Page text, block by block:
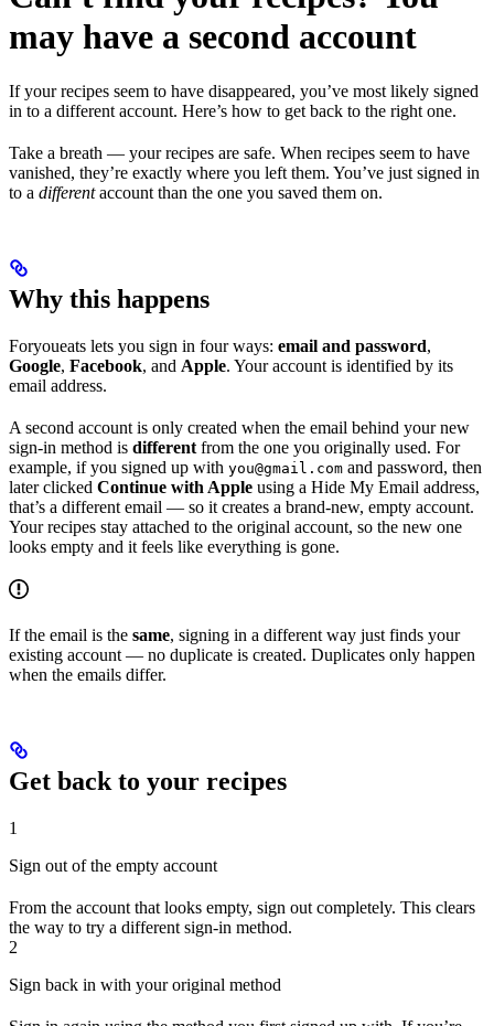
may have a second account
If your recipes seem to have disappeared, you’ve most likely signed
in to a different account. Here’s how to get back to the right one.
Take a breath — your recipes are safe. When recipes seem to have
vanished, they’re exactly where you left them. You’ve just signed in
to a differentaccount than the one you saved them on.
Why this happens
Foryoueats lets you sign in four ways: email and password,
Google, Facebook, and Apple. Your account is identified by its
email address.
A second account is only created when the email behind your new
sign-in method is different from the one you originally used. For
example, if you signed up with you@gmail.com and password, then
later clicked Continue with Apple using a Hide My Email address,
that’s a different email — so it creates a brand-new, empty account.
Your recipes stay attached to the original account, so the new one
looks empty and it feels like everything is gone.
If the email is the same, signing in a different way just finds your
existing account — no duplicate is created. Duplicates only happen
when the emails differ.
Get back to your recipes
1
Sign out of the empty account
From the account that looks empty, sign out completely. This clears
the way to try a different sign-in method.
2
Sign back in with your original method